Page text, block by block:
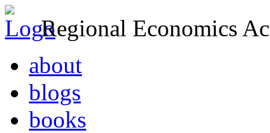
Regional Economics
about
blogs
books